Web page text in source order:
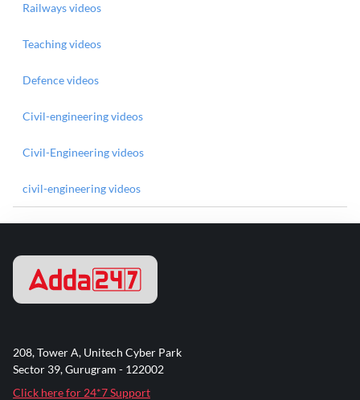
Railways videos
Teaching videos
Defence videos
Civil-engineering videos
Civil-Engineering videos
civil-engineering videos
208, Tower A, Unitech Cyber Park
Sector 39, Gurugram - 122002
Click here for 24*7 Support